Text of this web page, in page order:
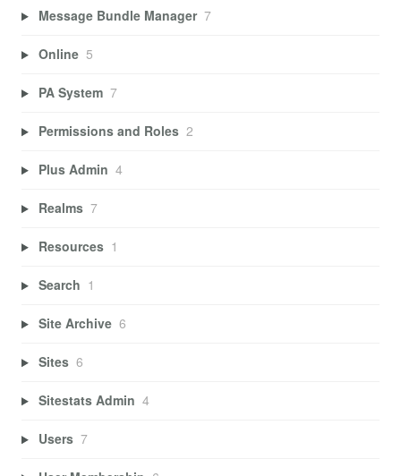
Message Bundle Manager 7
Online 5
PA System 7
Permissions and Roles 2
Plus Admin 4
Realms 7
Resources 1
Search 1
Site Archive 6
Sites 6
Sitestats Admin 4
Users 7